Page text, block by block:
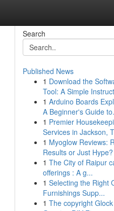
Search
Published News
1 Download the
Tool: A Simple
1 Arduino Boards
A Beginner's Guide
1 Premier
Services in Jackson,
1 Myoglow Reviews:
Results or Just Hype?
1 The City of Raipur
offerings : A g...
1 Selecting the Right
Furnishings Supp...
1 The copyright